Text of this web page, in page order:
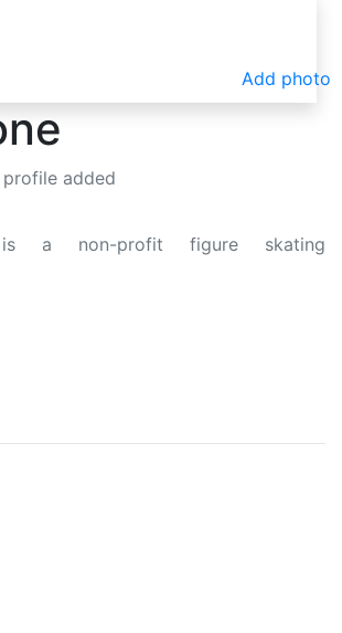
Add photo
added
is a non-profit figure skating